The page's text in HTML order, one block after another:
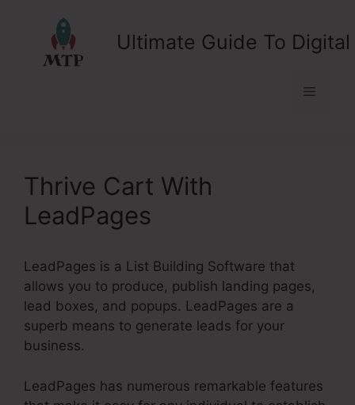
Ultimate Guide To
Menu
Thrive Cart With
LeadPages
LeadPages is a List Building Software that
allows you to produce, publish landing pages,
lead boxes, and popups. LeadPages are a
superb means to generate leads for your
business.
LeadPages has numerous remarkable features